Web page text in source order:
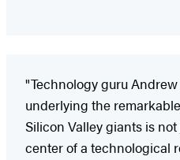
"Technology guru
underlying the
Silicon Valley giants is
center of a technological